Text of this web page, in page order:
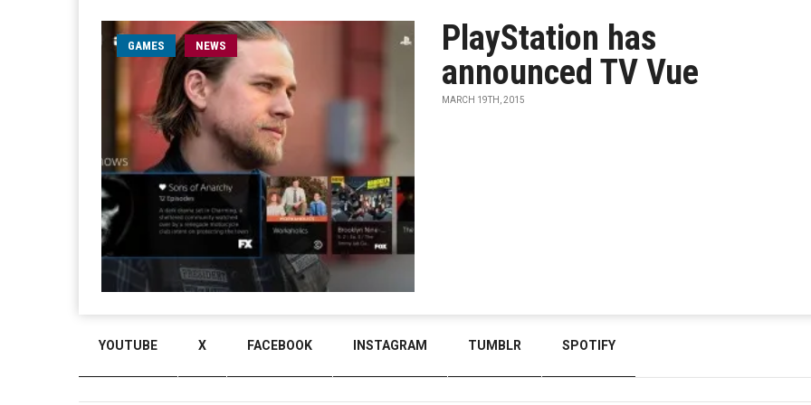
GAMES NEWS
PlayStation has
announced TV Vue
MARCH 19TH, 2015
YOUTUBE X FACEBOOK INSTAGRAM TUMBLR SPOTIFY